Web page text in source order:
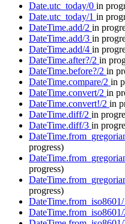
Date.utc_today/0 in
Date.utc_today/1 in
DateTime.add/2 in
DateTime.add/3 in
DateTime.add/4 in
DateTime.after?/2 in
DateTime.before?/2 in
DateTime.compare/2 in
DateTime.convert/2 in
DateTime.convert!/2 in
DateTime.diff/2 in
DateTime.diff/3 in
progress)
progress)
progress)
DateTime.from_iso8601/
DateTime.from_iso8601/